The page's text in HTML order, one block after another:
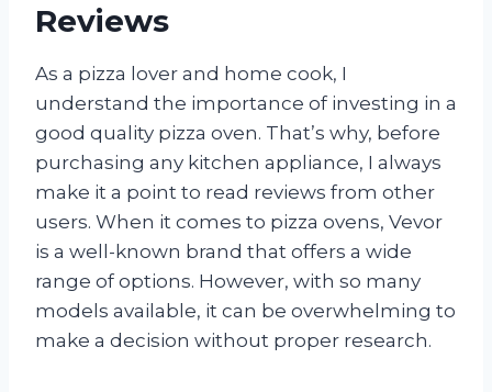
Reviews
As a pizza lover and home cook, I
understand the importance of investing in a
good quality pizza oven. That’s why, before
purchasing any kitchen appliance, I always
make it a point to read reviews from other
users. When it comes to pizza ovens, Vevor
is a well-known brand that offers a wide
range of options. However, with so many
models available, it can be overwhelming to
make a decision without proper research.